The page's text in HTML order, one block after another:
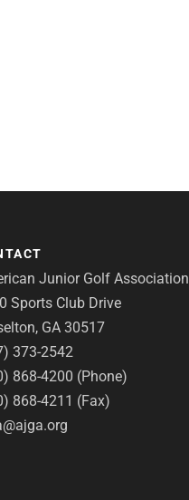
Junior Golf Association
Sports Club Drive
GA 30517
373-2542
868-4200 (Phone)
868-4211 (Fax)